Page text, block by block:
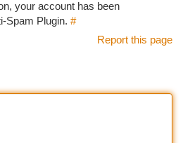
your account has been
Spam Plugin. #
Report this page